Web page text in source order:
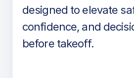
designed to elevate
confidence, and
before takeoff.